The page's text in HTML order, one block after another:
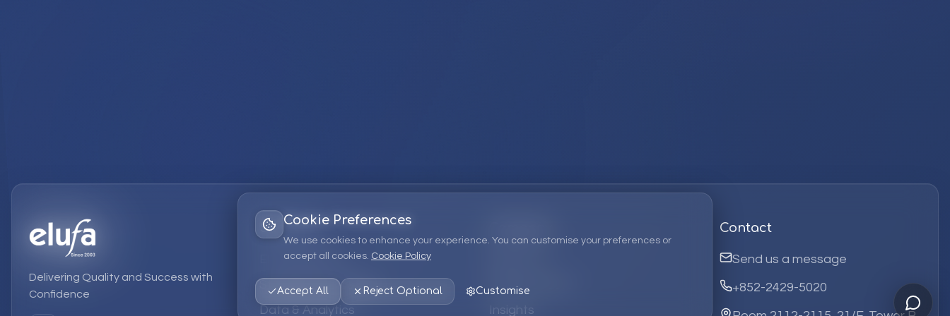
Cookie Preferences
We use cookies to enhance your experience. You can customise your preferences or
accept all cookies. Cookie Policy
Accept All Reject Optional Customise
Delivering Quality and Success with
Confidence
Services
EPM Solutions
Strategic Consulting
Data & Analytics
EPM Products
Insights
Contact
Send us a message
+852-2429-5020